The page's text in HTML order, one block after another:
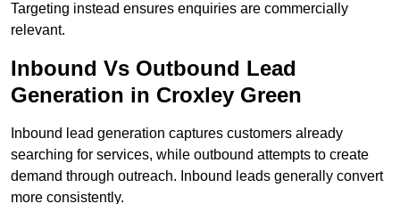
Targeting instead ensures enquiries are commercially
relevant.
Inbound Vs Outbound Lead
Generation in Croxley Green
Inbound lead generation captures customers already
searching for services, while outbound attempts to create
demand through outreach. Inbound leads generally convert
more consistently.